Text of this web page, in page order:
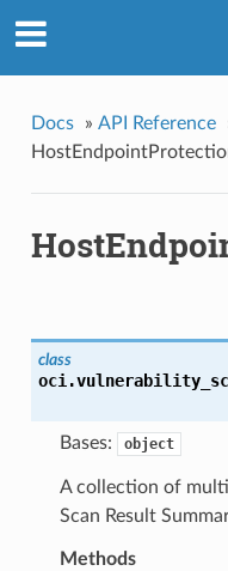
Docs » API Reference
class
Bases: object
A collection of
Scan Result
Methods